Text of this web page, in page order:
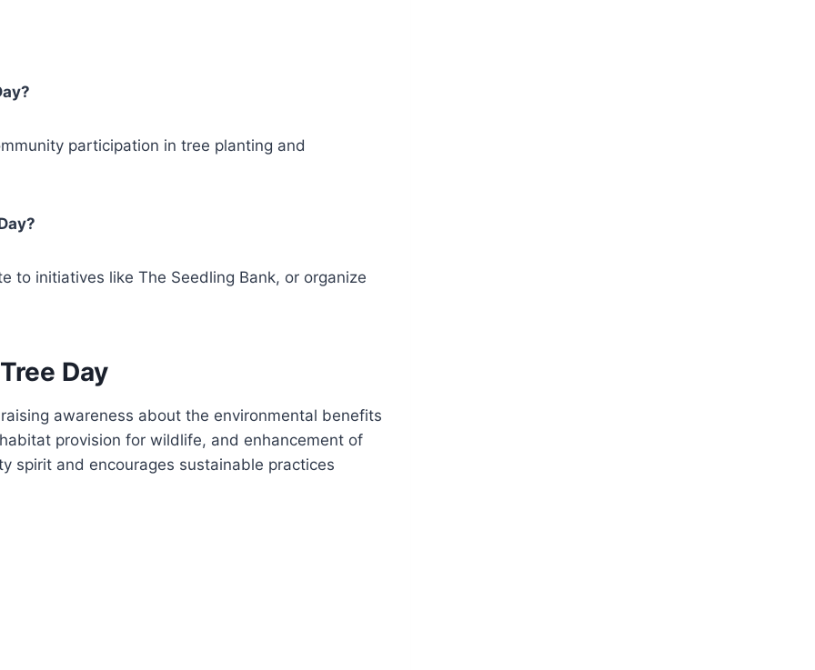
participation in tree planting and
to initiatives like The Seedling Bank, or organize
Day
awareness about the environmental benefits
provision for wildlife, and enhancement of
spirit and encourages sustainable practices